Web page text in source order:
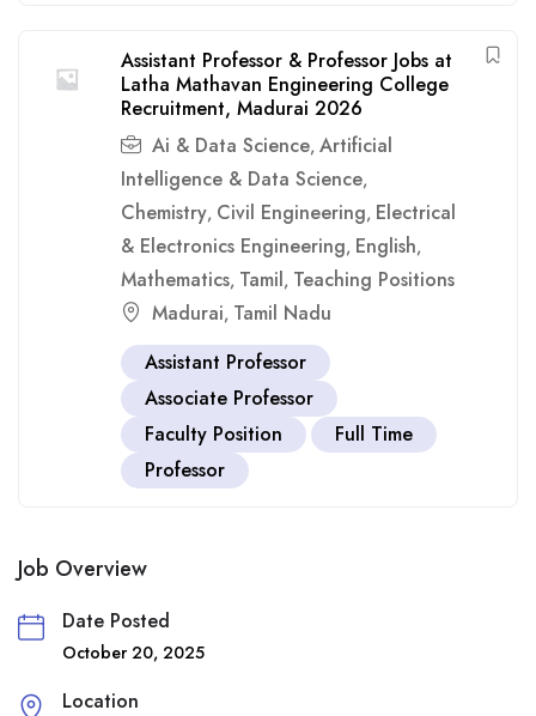
Assistant Professor & Professor Jobs at
Latha Mathavan Engineering College
Recruitment, Madurai 2026
Ai & Data Science, Artificial
Intelligence & Data Science,
Chemistry, Civil Engineering, Electrical
& Electronics Engineering, English,
Mathematics, Tamil, Teaching Positions
Madurai, Tamil Nadu
Assistant Professor
Associate Professor
Faculty Position
Full Time
Professor
Job Overview
Date Posted
October 20, 2025
Location